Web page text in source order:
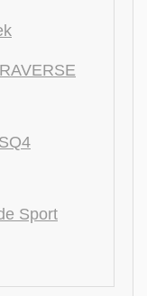
Sport